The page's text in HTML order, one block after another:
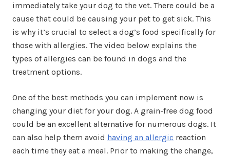
immediately take your dog to the vet. There could be a
cause that could be causing your pet to get sick. This
is why it’s crucial to select a dog’s food specifically for
those with allergies. The video below explains the
types of allergies can be found in dogs and the
treatment options.
One of the best methods you can implement now is
changing your diet for your dog. A grain-free dog food
could be an excellent alternative for numerous dogs. It
can also help them avoid having an allergic reaction
each time they eat a meal. Prior to making the change,